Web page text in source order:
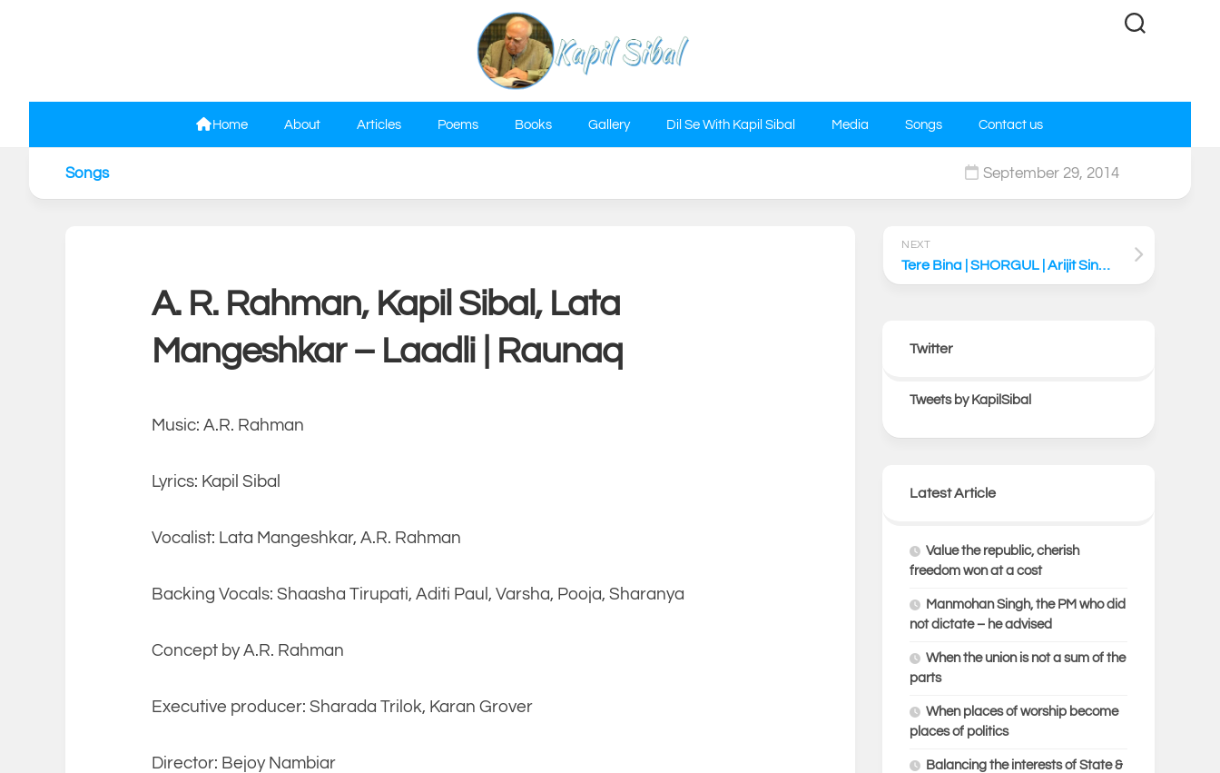
Home About Articles Poems Books Gallery Dil Se With Kapil Sibal Media Songs Contact us
Songs September 29, 2014
A. R. Rahman, Kapil Sibal, Lata
Mangeshkar – Laadli | Raunaq
Music: A.R. Rahman
Lyrics: Kapil Sibal
Vocalist: Lata Mangeshkar, A.R. Rahman
Backing Vocals: Shaasha Tirupati, Aditi Paul, Varsha, Pooja, Sharanya
Concept by A.R. Rahman
Executive producer: Sharada Trilok, Karan Grover
Director: Bejoy Nambiar
NEXT
Tere Bina | SHORGUL | Arijit Singh | Niladri Kumar | Kapil Sibal
Twitter
Tweets by KapilSibal
Latest Article
Value the republic, cherish
freedom won at a cost
Manmohan Singh, the PM who did
not dictate – he advised
When the union is not a sum of the
parts
When places of worship become
places of politics
Balancing the interests of State &